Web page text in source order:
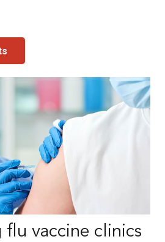
flu vaccine clinics